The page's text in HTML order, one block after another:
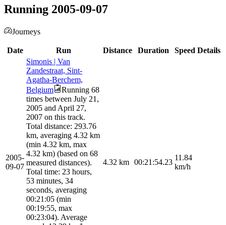
Running 2005-09-07
Journeys
Date Run Distance Duration Speed Details
2005-
09-07
Simonis | Van
Zandestraat, Sint-
Agatha-Berchem,
Belgium
Running 68
times between July 21,
2005 and April 27,
2007 on this track.
Total distance: 293.76
km, averaging 4.32 km
(min 4.32 km, max
4.32 km) (based on 68
measured distances).
Total time: 23 hours,
53 minutes, 34
seconds, averaging
00:21:05 (min
00:19:55, max
00:23:04). Average
4.32 km 00:21:54.23
11.84
km/h